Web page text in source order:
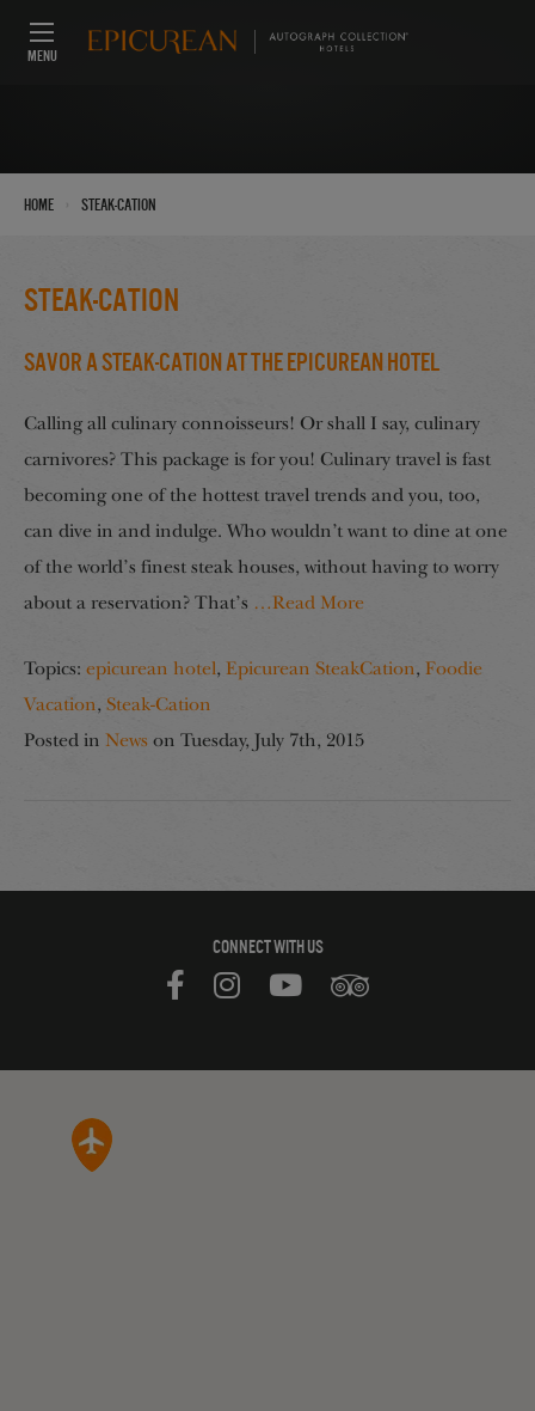
MENU
Home Steak-Cation
Steak-Cation
Savor a STEAK-cation at the Epicurean Hotel
Calling all culinary connoisseurs! Or shall I say, culinary
carnivores? This package is for you! Culinary travel is fast
becoming one of the hottest travel trends and you, too,
can dive in and indulge. Who wouldn’t want to dine at one
of the world’s finest steak houses, without having to worry
about a reservation? That’s …Read More
Topics: epicurean hotel, Epicurean SteakCation, Foodie
Vacation, Steak-Cation
Posted in News on Tuesday, July 7th, 2015
CONNECT WITH US